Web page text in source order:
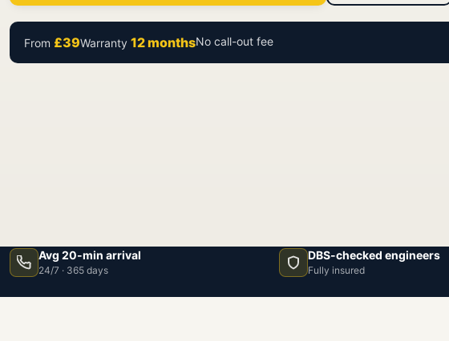
From £39Warranty 12 monthsNo call-out fee
Avg 20-min arrival
24/7 · 365 days
DBS-checked engineers
Fully insured